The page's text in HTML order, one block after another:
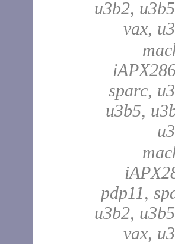
u3b2,
vax,
sparc,
u3b5,
pdp11,
u3b2,
vax,